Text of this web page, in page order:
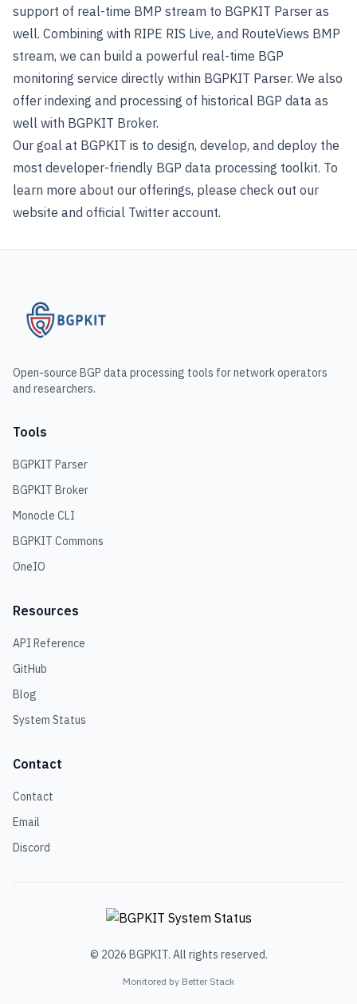
support of real-time BMP stream to BGPKIT Parser as
well. Combining with RIPE RIS Live, and RouteViews BMP
stream, we can build a powerful real-time BGP
monitoring service directly within BGPKIT Parser. We also
offer indexing and processing of historical BGP data as
well with BGPKIT Broker.
Our goal at BGPKIT is to design, develop, and deploy the
most developer-friendly BGP data processing toolkit. To
learn more about our offerings, please check out our
website and official Twitter account.
Open-source BGP data processing tools for network operators
and researchers.
Tools
BGPKIT Parser
BGPKIT Broker
Monocle CLI
BGPKIT Commons
OneIO
Resources
API Reference
GitHub
Blog
System Status
Contact
Contact
Email
Discord
© 2026 BGPKIT. All rights reserved.
Monitored by Better Stack